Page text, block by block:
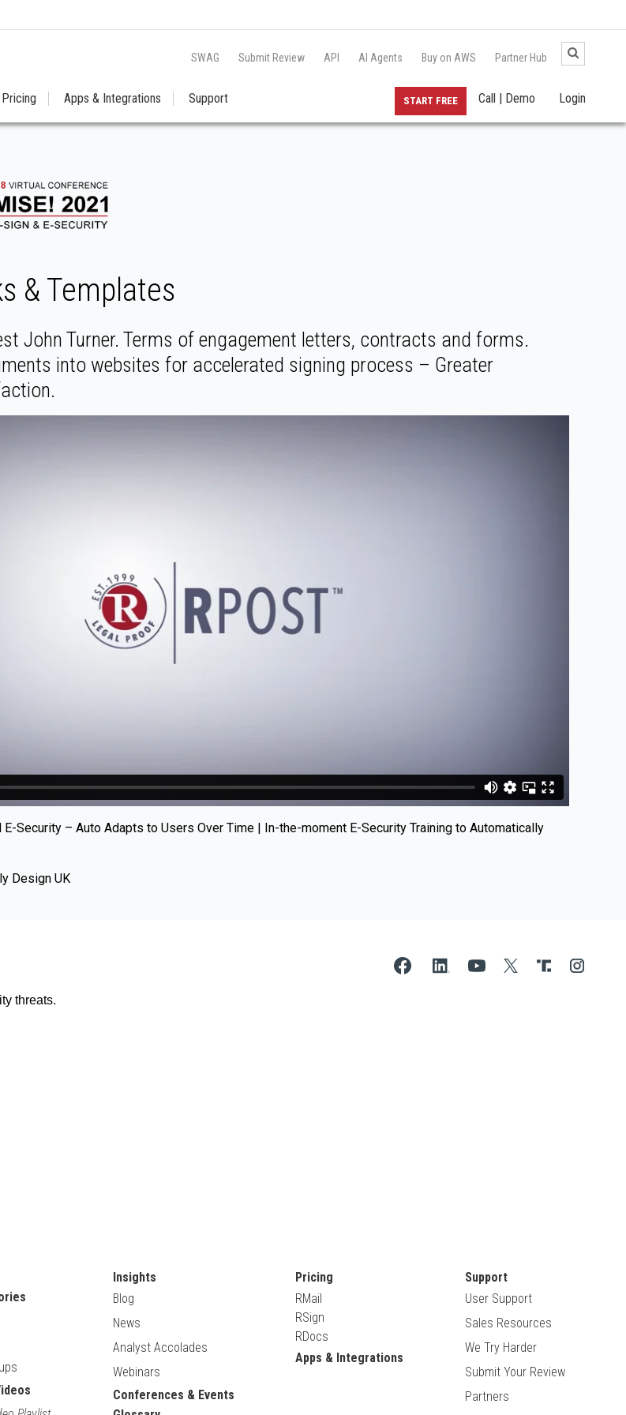
SWAG Submit Review API AI Agents Buy on AWS Partner Hub
Pricing Apps & Integrations Support Login
Call | Demo
START FREE
& Templates
John Turner. Terms of engagement letters, contracts and forms.
into websites for accelerated signing process – Greater
Security – Auto Adapts to Users Over Time | In-the-moment E-Security Training to Automatically
Design UK
Insights
Blog
News
Analyst Accolades
Webinars
Conferences & Events
Pricing
RMail
RSign
RDocs
Apps & Integrations
Support
User Support
Sales Resources
We Try Harder
Submit Your Review
Partners